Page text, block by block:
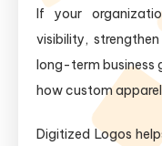
If your
visibility,
long-term business
how custom
Digitized Logos